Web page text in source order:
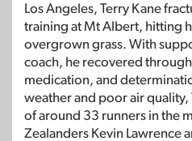
Los Angeles, Terry Kane
training at Mt Albert, hitting
overgrown grass. With
coach, he recovered
medication, and
weather and poor air quality,
of around 33 runners in the
Zealanders Kevin Lawrence